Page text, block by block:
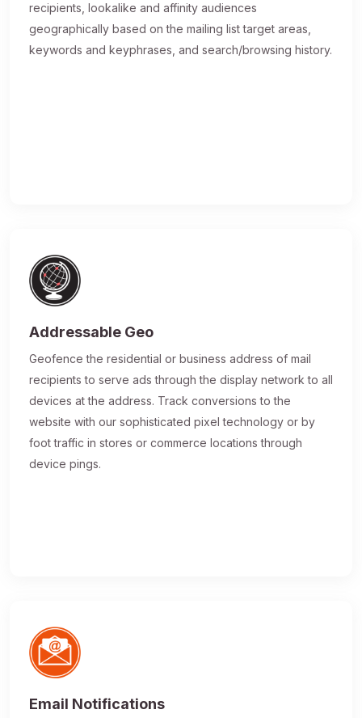
recipients, lookalike and affinity audiences
geographically based on the mailing list target areas,
keywords and keyphrases, and search/browsing history.
Addressable Geo
Geofence the residential or business address of mail
recipients to serve ads through the display network to all
devices at the address. Track conversions to the
website with our sophisticated pixel technology or by
foot traffic in stores or commerce locations through
device pings.
Email Notifications